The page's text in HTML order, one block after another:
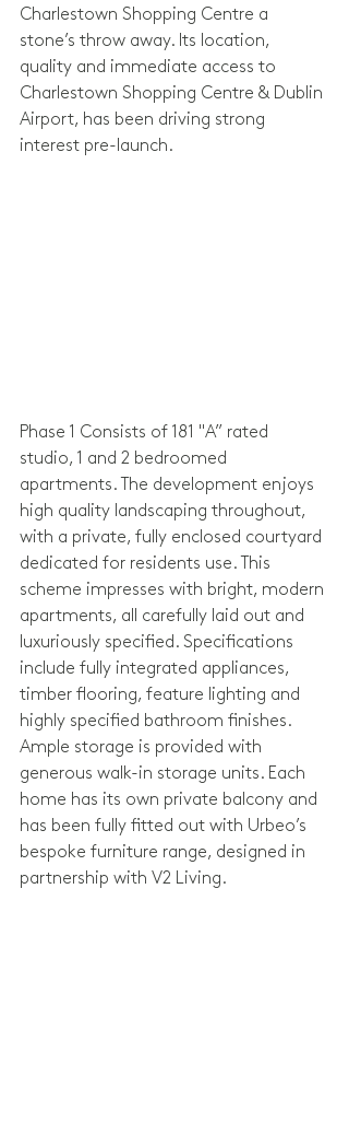
Charlestown Shopping Centre a
stone’s throw away. Its location,
quality and immediate access to
Charlestown Shopping Centre & Dublin
Airport, has been driving strong
interest pre-launch.
Phase 1 Consists of 181 "A” rated
studio, 1 and 2 bedroomed
apartments. The development enjoys
high quality landscaping throughout,
with a private, fully enclosed courtyard
dedicated for residents use. This
scheme impresses with bright, modern
apartments, all carefully laid out and
luxuriously specified. Specifications
include fully integrated appliances,
timber flooring, feature lighting and
highly specified bathroom finishes.
Ample storage is provided with
generous walk-in storage units. Each
home has its own private balcony and
has been fully fitted out with Urbeo’s
bespoke furniture range, designed in
partnership with V2 Living.